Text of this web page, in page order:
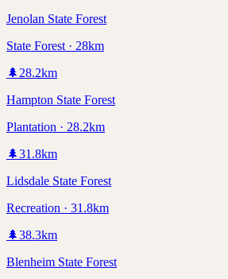
Jenolan State Forest
State Forest · 28km
🌲 28.2km
Hampton State Forest
Plantation · 28.2km
🌲31.8km
Lidsdale State Forest
Recreation · 31.8km
🌲38.3km
Blenheim State Forest